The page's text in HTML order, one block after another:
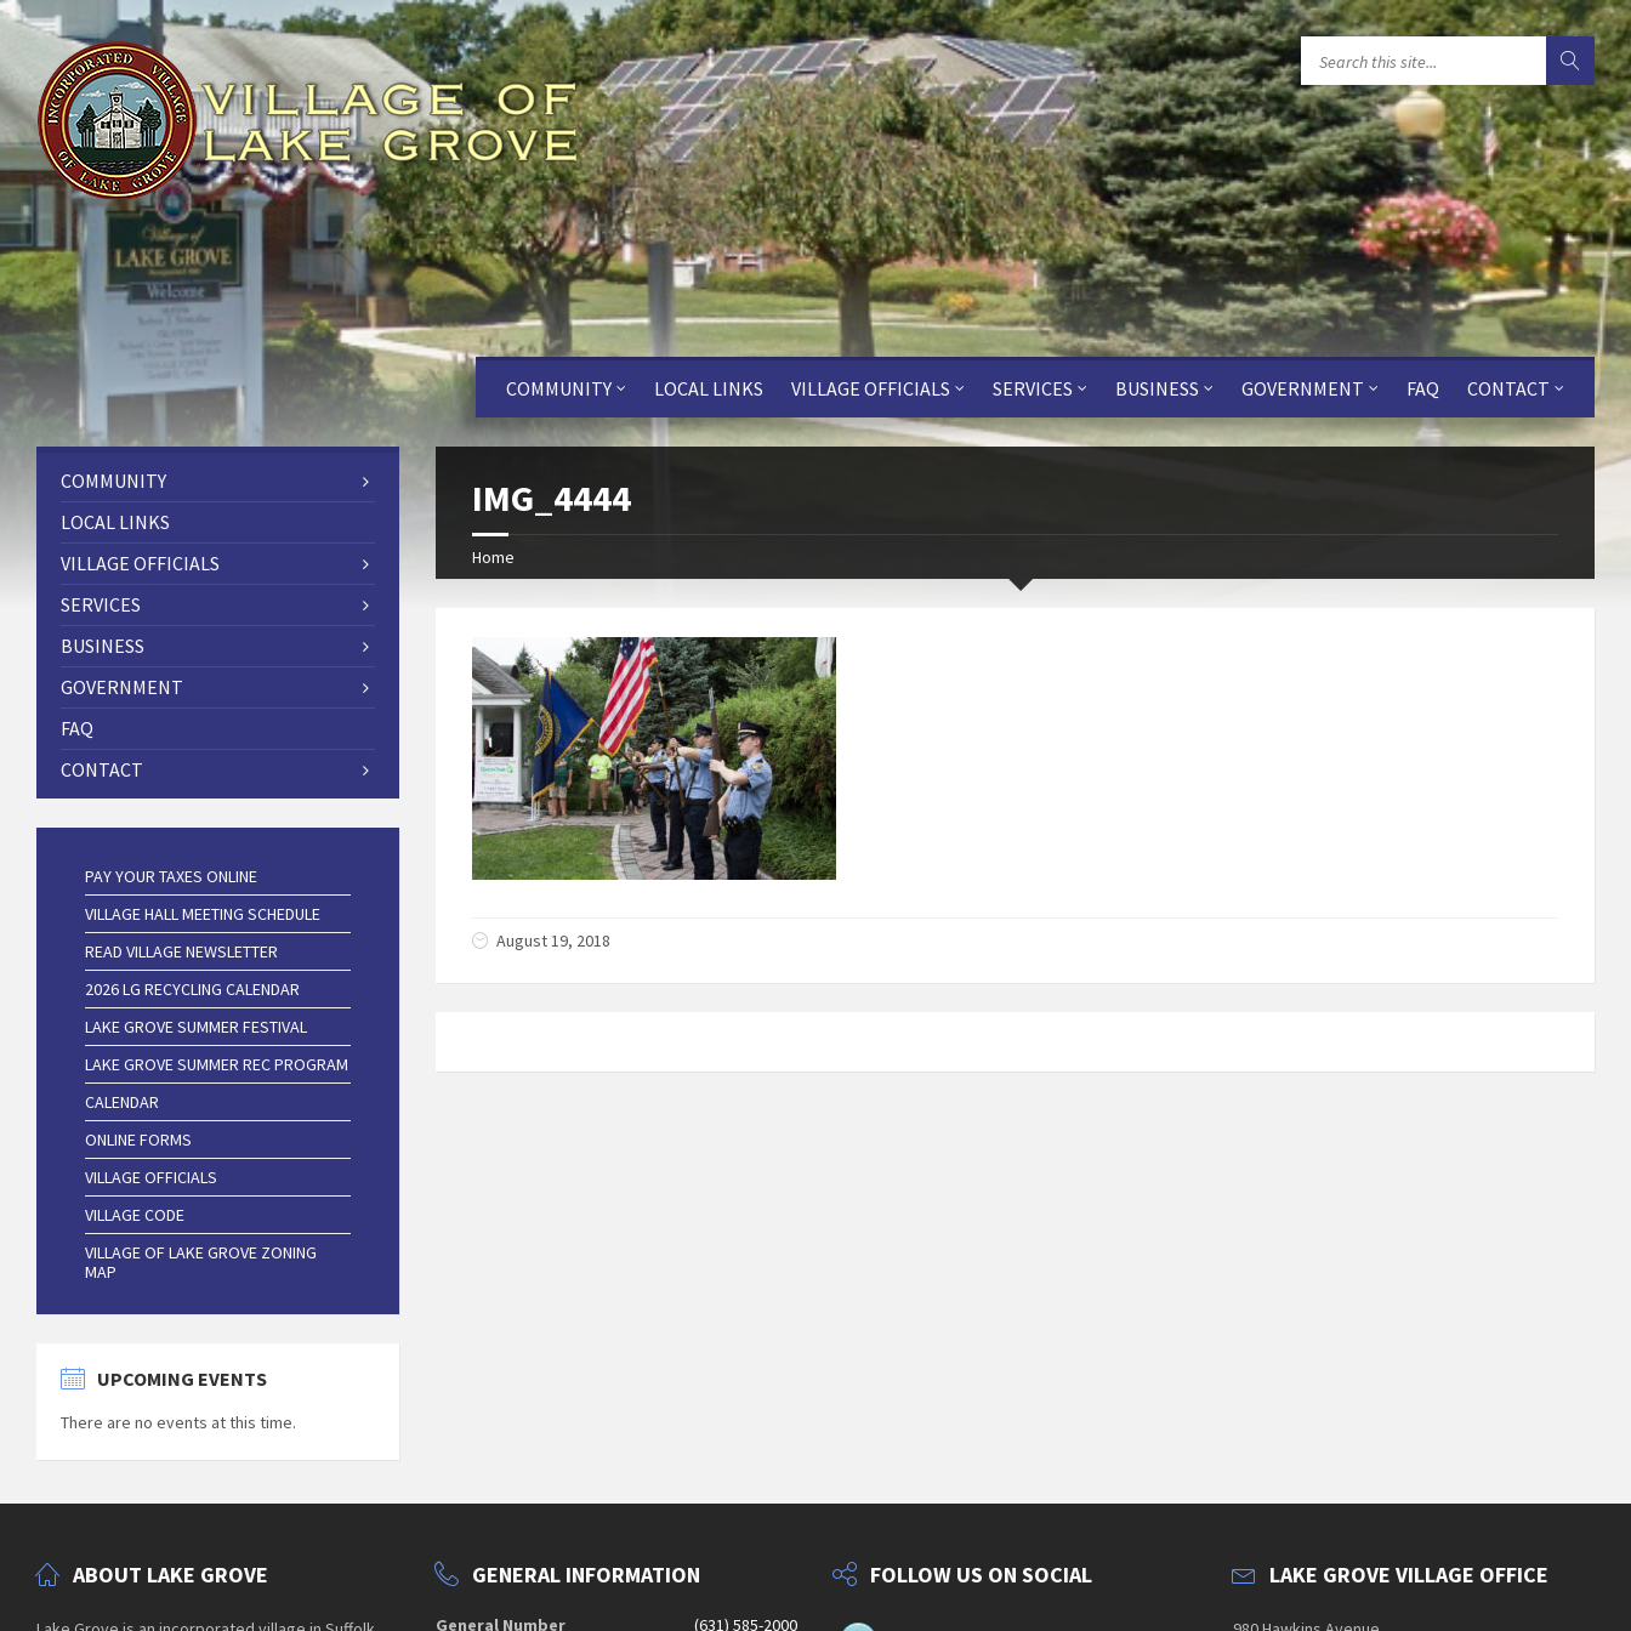
COMMUNITY LOCAL LINKS VILLAGE OFFICIALS SERVICES BUSINESS GOVERNMENT FAQ CONTACT
IMG_4444
Home
August 19, 2018
COMMUNITY
LOCAL LINKS
VILLAGE OFFICIALS
SERVICES
BUSINESS
GOVERNMENT
FAQ
CONTACT
PAY YOUR TAXES ONLINE
VILLAGE HALL MEETING SCHEDULE
READ VILLAGE NEWSLETTER
2026 LG RECYCLING CALENDAR
LAKE GROVE SUMMER FESTIVAL
LAKE GROVE SUMMER REC PROGRAM
CALENDAR
ONLINE FORMS
VILLAGE OFFICIALS
VILLAGE CODE
VILLAGE OF LAKE GROVE ZONING
MAP
UPCOMING EVENTS
There are no events at this time.
ABOUT LAKE GROVE GENERAL INFORMATION
General Number (631) 585-2000
FOLLOW US ON SOCIAL LAKE GROVE VILLAGE OFFICE